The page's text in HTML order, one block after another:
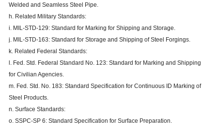
Welded and Seamless Steel Pipe.
h. Related Military Standards:
i. MIL-STD-129: Standard for Marking for Shipping and Storage.
j. MIL-STD-163: Standard for Storage and Shipping of Steel Forgings.
k. Related Federal Standards:
l. Fed. Std. Federal Standard No. 123: Standard for Marking and Shipping
for Civilian Agencies.
m. Fed. Std. No. 183: Standard Specification for Continuous ID Marking of
Steel Products.
n. Surface Standards:
o. SSPC-SP 6: Standard Specification for Surface Preparation.